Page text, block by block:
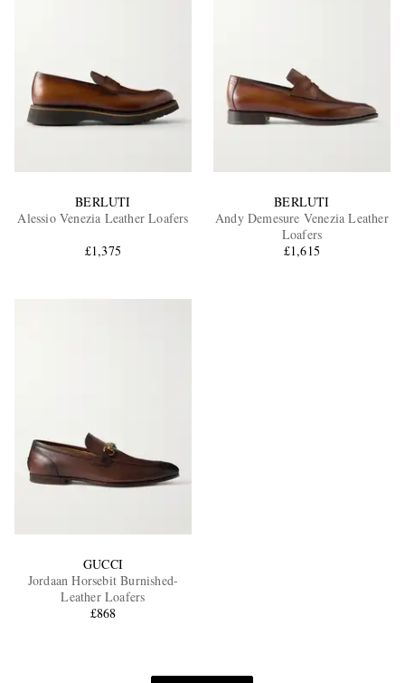
BERLUTI
Alessio Venezia Leather Loafers
£1,375
BERLUTI
Andy Demesure Venezia Leather
Loafers
£1,615
GUCCI
Jordaan Horsebit Burnished-
Leather Loafers
£868